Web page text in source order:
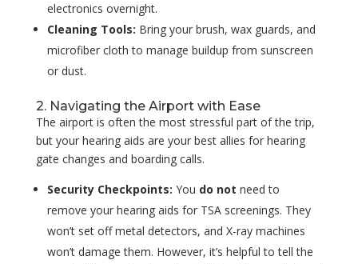
electronics overnight.
Cleaning Tools: Bring your brush, wax guards, and
microfiber cloth to manage buildup from sunscreen
or dust.
2. Navigating the Airport with Ease
The airport is often the most stressful part of the trip,
but your hearing aids are your best allies for hearing
gate changes and boarding calls.
Security Checkpoints: You do not need to
remove your hearing aids for TSA screenings. They
won’t set off metal detectors, and X-ray machines
won’t damage them. However, it’s helpful to tell the